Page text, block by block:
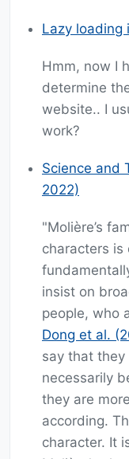
Lazy loading
Hmm, now I
determine
website.. I
work?
Science and
2022)
"Molière’s
characters
insist on
people, who
Dong et al.
say that they
necessarily
they are
according.
character. It